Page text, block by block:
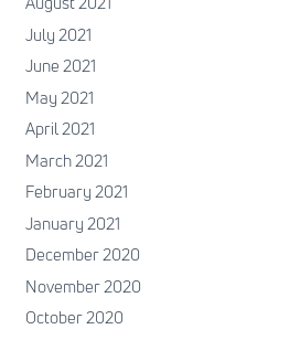
July 2021
June 2021
May 2021
April 2021
March 2021
February 2021
January 2021
December 2020
November 2020
October 2020